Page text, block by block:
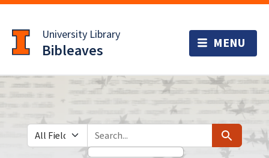
to
main
content
University Library
Bibleaves
Search in
search for Search